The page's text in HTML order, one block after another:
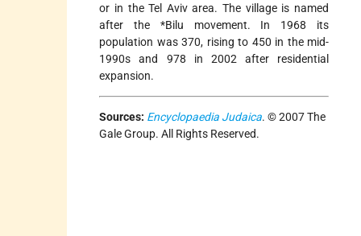
or in the Tel Aviv area. The village is named
after the *Bilu movement. In 1968 its
population was 370, rising to 450 in the mid-
1990s and 978 in 2002 after residential
expansion.
Sources: Encyclopaedia Judaica. © 2007 The
Gale Group. All Rights Reserved.